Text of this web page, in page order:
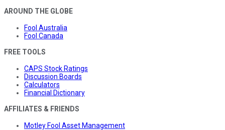
AROUND THE GLOBE
Fool Australia
Fool Canada
FREE TOOLS
CAPS Stock Ratings
Discussion Boards
Calculators
Financial Dictionary
AFFILIATES & FRIENDS
Motley Fool Asset Management